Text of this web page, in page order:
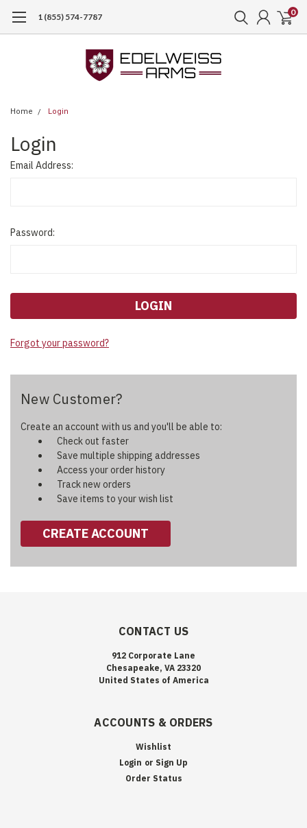
1 (855) 574-7787 0
Home Login
Login
Email Address:
Password:
Forgot your password?
New Customer?
Create an account with us and you'll be able to:
Check out faster
Save multiple shipping addresses
Access your order history
Track new orders
Save items to your wish list
CREATE ACCOUNT
CONTACT US
912 Corporate Lane
Chesapeake, VA 23320
United States of America
ACCOUNTS & ORDERS
Wishlist
Login or Sign Up
Order Status